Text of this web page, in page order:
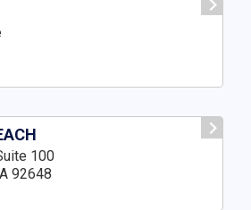
100
92648